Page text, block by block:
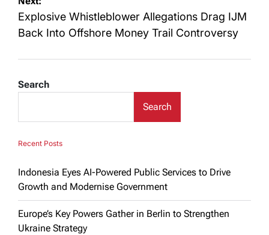
Explosive Whistleblower Allegations Drag IJM
Back Into Offshore Money Trail Controversy
Search
Search
Recent Posts
Indonesia Eyes AI-Powered Public Services to Drive
Growth and Modernise Government
Europe’s Key Powers Gather in Berlin to Strengthen
Ukraine Strategy